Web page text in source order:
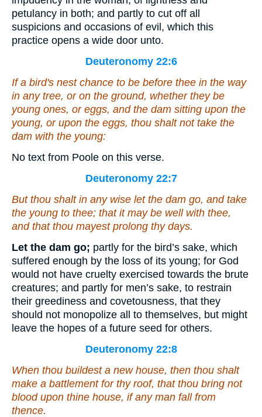
petulancy in both; and partly to cut off all
suspicions and occasions of evil, which this
practice opens a wide door unto.
Deuteronomy 22:6
If a bird's nest chance to be before thee in the way
in any tree, or on the ground, whether they be
young ones, or eggs, and the dam sitting upon the
young, or upon the eggs, thou shalt not take the
dam with the young:
No text from Poole on this verse.
Deuteronomy 22:7
Butthou shalt in any wise let the dam go, and take
the young to thee; that it may be well with thee,
and thatthou mayest prolong thydays.
Let the dam go; partly for the bird’s sake, which
suffered enough by the loss of its young; for God
would not have cruelty exercised towards the brute
creatures; and partly for men’s sake, to restrain
their greediness and covetousness, that they
should not monopolize all to themselves, but might
leave the hopes of a future seed for others.
Deuteronomy 22:8
When thou buildest a new house, then thou shalt
make a battlement for thy roof, that thou bring not
blood upon thine house, if any man fall from
thence.